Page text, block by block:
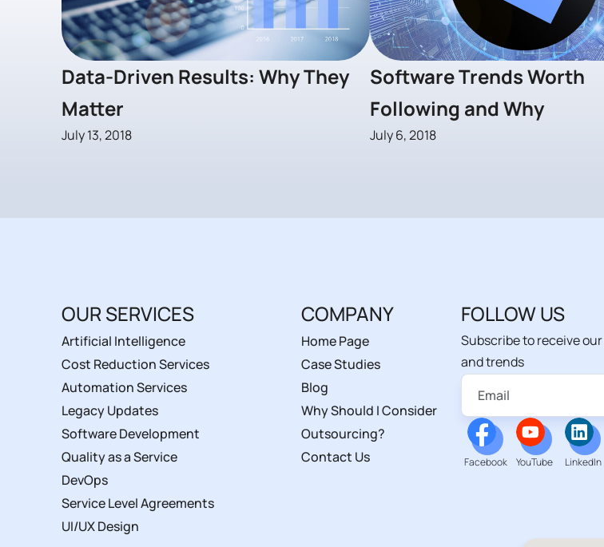
Data-Driven Results: Why They
Matter
July 13, 2018
Software Trends Worth
Following and Why
July 6, 2018
OUR SERVICES
Artificial Intelligence
Cost Reduction Services
Automation Services
Legacy Updates
Software Development
Quality as a Service
DevOps
Service Level Agreements
UI/UX Design
COMPANY
Home Page
Case Studies
Blog
Why Should I Consider
Outsourcing?
Contact Us
FOLLOW US
Subscribe to receive
and trends
Facebook YouTube LinkedIn